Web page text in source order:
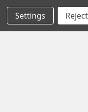
Settings